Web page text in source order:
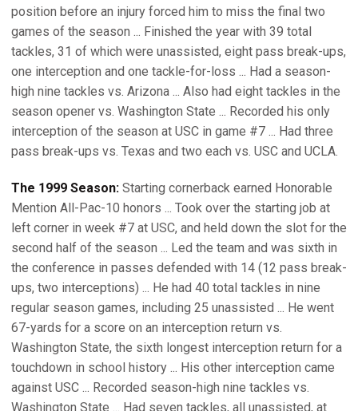
position before an injury forced him to miss the final two
games of the season ... Finished the year with 39 total
tackles, 31 of which were unassisted, eight pass break-ups,
one interception and one tackle-for-loss ... Had a season-
high nine tackles vs. Arizona ... Also had eight tackles in the
season opener vs. Washington State ... Recorded his only
interception of the season at USC in game #7 ... Had three
pass break-ups vs. Texas and two each vs. USC and UCLA.
The 1999 Season: Starting cornerback earned Honorable
Mention All-Pac-10 honors ... Took over the starting job at
left corner in week #7 at USC, and held down the slot for the
second half of the season ... Led the team and was sixth in
the conference in passes defended with 14 (12 pass break-
ups, two interceptions) ... He had 40 total tackles in nine
regular season games, including 25 unassisted ... He went
67-yards for a score on an interception return vs.
Washington State, the sixth longest interception return for a
touchdown in school history ... His other interception came
against USC ... Recorded season-high nine tackles vs.
Washington State ... Had seven tackles, all unassisted, at